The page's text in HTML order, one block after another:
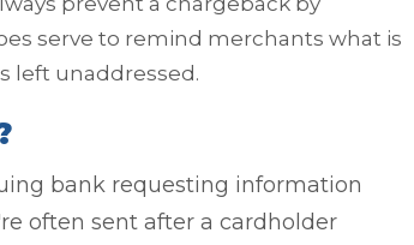
serve to remind merchants what is
left unaddressed.
bank requesting information
often sent after a cardholder